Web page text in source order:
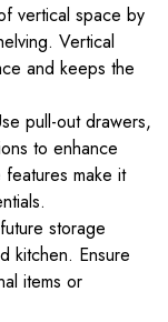
vertical space by
Vertical
and keeps the
pull-out drawers,
to enhance
make it
storage
kitchen. Ensure
items or